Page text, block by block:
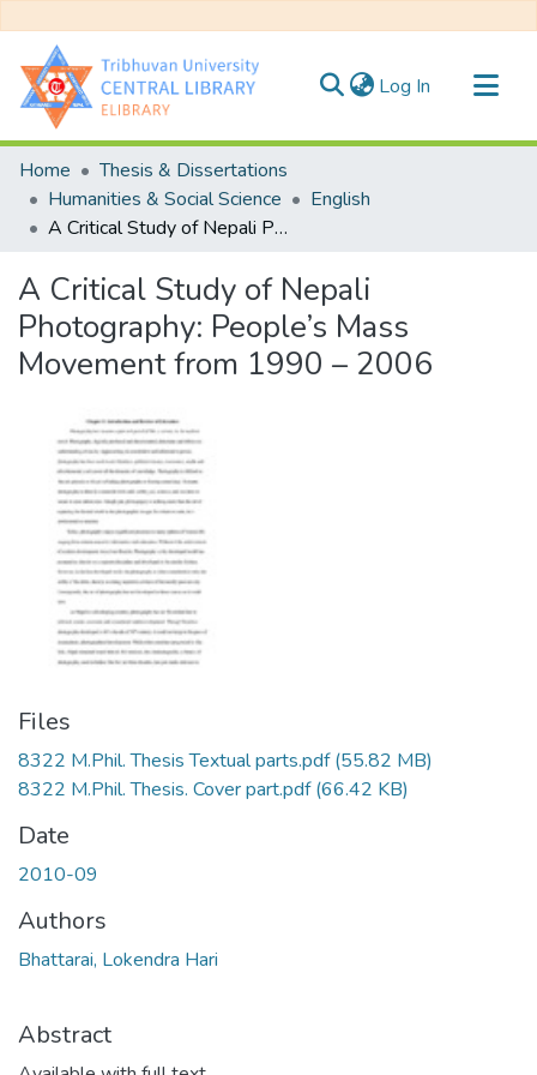
Log In (current)
Communities & Collections
All of DSpace
Statistics
Home
Thesis & Dissertations
Humanities & Social Science
English
A Critical Study of Nepali Photography: People’s Mass Movement from 1990 – 2006
A Critical Study of Nepali
Photography: People’s Mass
Movement from 1990 – 2006
Files
8322 M.Phil. Thesis Textual parts.pdf(55.82 MB)
8322 M.Phil. Thesis. Cover part.pdf(66.42 KB)
Date
2010-09
Authors
Bhattarai, Lokendra Hari
Abstract